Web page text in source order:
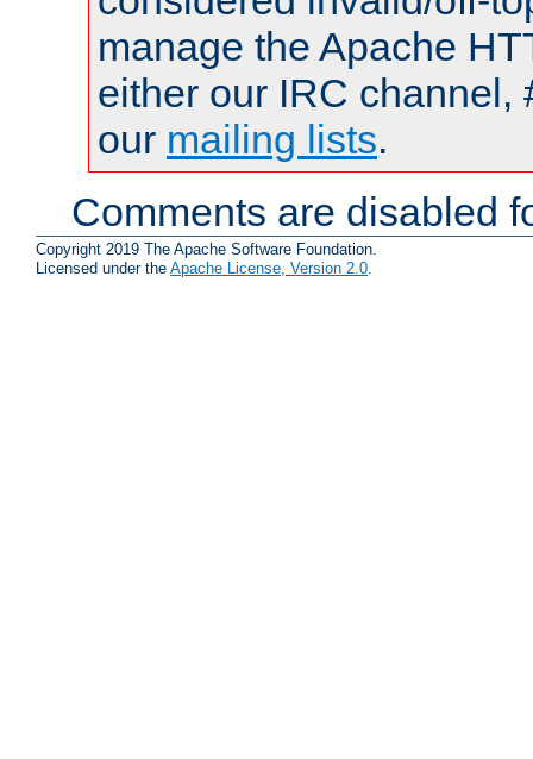
manage the Apache
either our IRC channel,
our mailing lists.
Comments are disabled
Copyright 2019 The Apache Software Foundation.
Licensed under the Apache License, Version 2.0